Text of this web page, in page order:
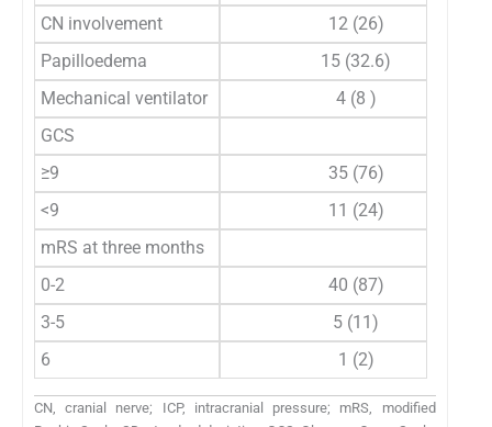
CN involvement
12 (26)
Papilloedema
15 (32.6)
Mechanical ventilator
4 (8 )
GCS
≥9
35 (76)
<9
11 (24)
mRS at three months
0-2
40 (87)
3-5
5 (11)
6
1 (2)
CN, cranial nerve; ICP, intracranial pressure; mRS, modified